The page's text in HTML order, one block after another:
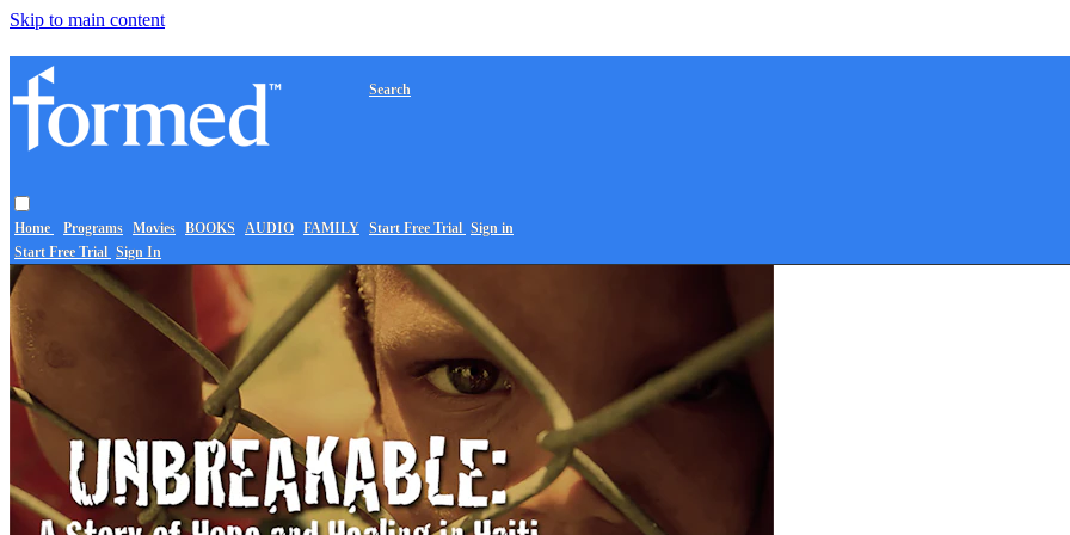
Skip to main content
Home Programs Movies BOOKS AUDIO FAMILY
Search
Start Free Trial Sign in
Start Free Trial Sign In